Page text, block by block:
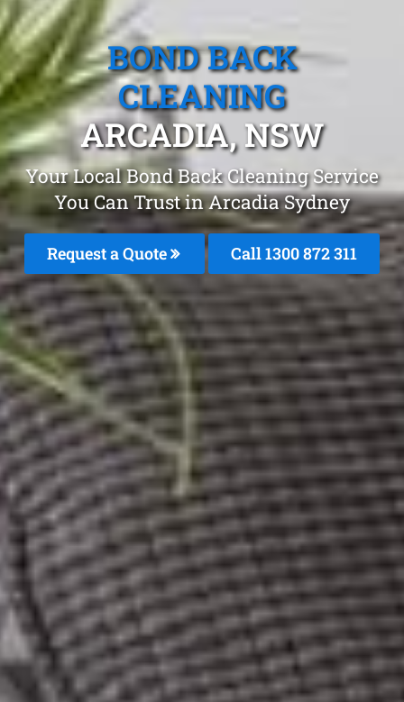
BOND BACK
CLEANING
ARCADIA, NSW
Your Local Bond Back Cleaning Service
You Can Trust in Arcadia Sydney
Request a Quote Call 1300 872 311